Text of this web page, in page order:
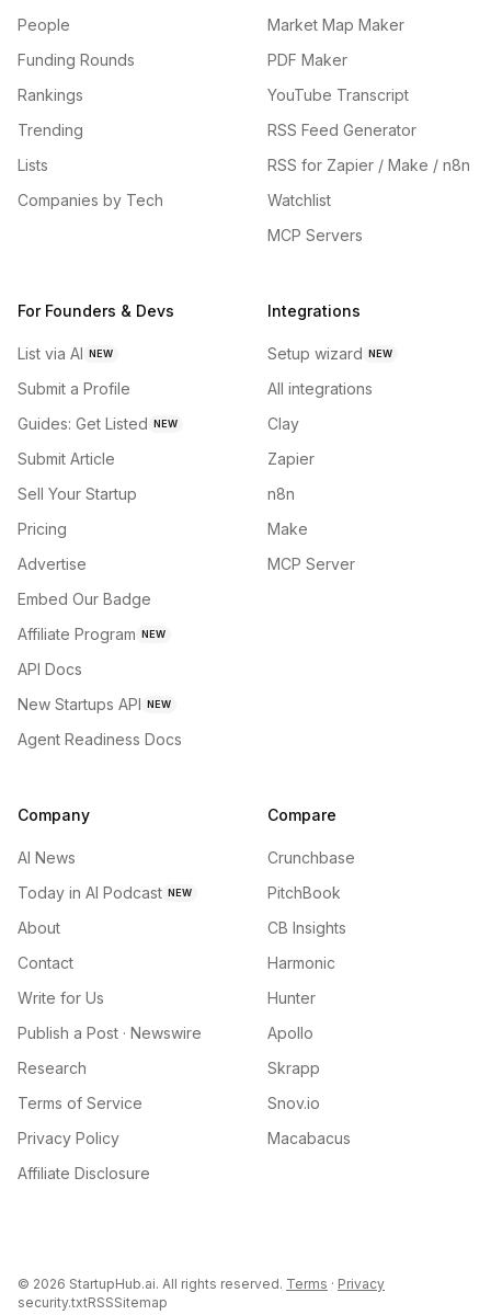
People
Funding Rounds
Rankings
Trending
Lists
Companies by Tech
Market Map Maker
PDF Maker
YouTube Transcript
RSS Feed Generator
RSS for Zapier / Make / n8n
Watchlist
MCP Servers
For Founders & Devs
List via AI NEW
Submit a Profile
Guides: Get Listed NEW
Submit Article
Sell Your Startup
Pricing
Advertise
Embed Our Badge
Affiliate Program NEW
API Docs
New Startups API NEW
Agent Readiness Docs
Integrations
Setup wizard NEW
All integrations
Clay
Zapier
n8n
Make
MCP Server
Company
AI News
Today in AI Podcast NEW
About
Contact
Write for Us
Publish a Post · Newswire
Research
Terms of Service
Privacy Policy
Affiliate Disclosure
Compare
Crunchbase
PitchBook
CB Insights
Harmonic
Hunter
Apollo
Skrapp
Snov.io
Macabacus
© 2026 StartupHub.ai. All rights reserved. Terms · Privacy
security.txtRSSSitemap